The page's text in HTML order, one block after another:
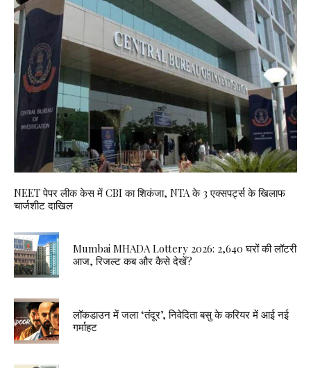
NEET पेपर लीक केस में CBI का शिकंजा, NTA के 3 एक्सपर्ट्स के खिलाफ
चार्जशीट दाखिल
Mumbai MHADA Lottery 2026: 2,640 घरों की लॉटरी
आज, रिजल्ट कब और कैसे देखें?
लॉकडाउन में जला ‘तंदूर’, निवेदिता बसु के करियर में आई नई
गर्माहट